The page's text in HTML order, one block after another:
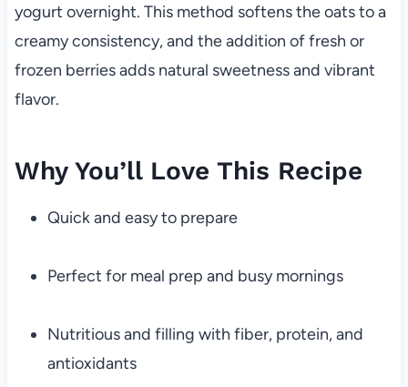
yogurt overnight. This method softens the oats to a
creamy consistency, and the addition of fresh or
frozen berries adds natural sweetness and vibrant
flavor.
Why You’ll Love This Recipe
Quick and easy to prepare
Perfect for meal prep and busy mornings
Nutritious and filling with fiber, protein, and
antioxidants